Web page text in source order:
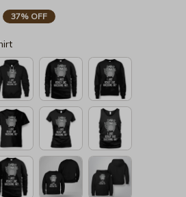
37% OFF